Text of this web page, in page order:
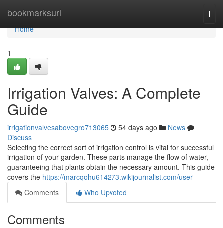
bookmarksurl
Home
Home
1
Irrigation Valves: A Complete
Guide
irrigationvalvesabovegro713065 54 days ago
News
Discuss
Selecting the correct sort of irrigation control is vital for successful
irrigation of your garden. These parts manage the flow of water,
guaranteeing that plants obtain the necessary amount. This guide
covers the https://marcqohu614273.wikijournalist.com/user
Comments
Who Upvoted
Comments